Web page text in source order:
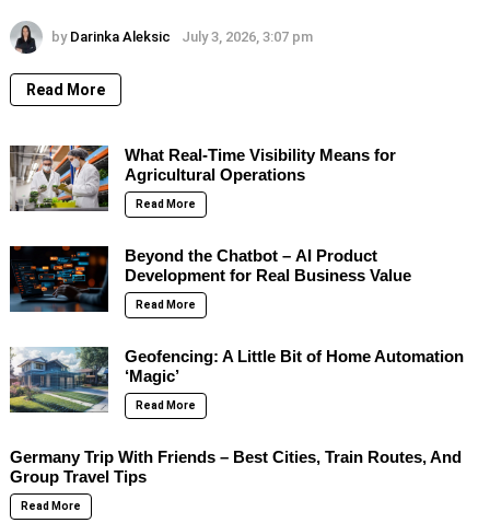
by Darinka Aleksic July 3, 2026, 3:07 pm
Read More
What Real-Time Visibility Means for
Agricultural Operations
Read More
Beyond the Chatbot – AI Product
Development for Real Business Value
Read More
Geofencing: A Little Bit of Home Automation
‘Magic’
Read More
Germany Trip With Friends – Best Cities, Train Routes, And
Group Travel Tips
Read More